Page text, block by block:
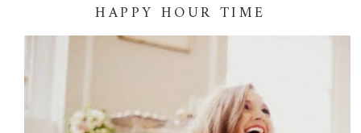
HAPPY HOUR TIME